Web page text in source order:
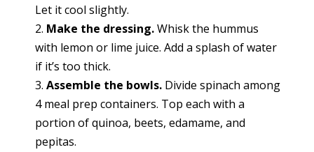
Let it cool slightly.
Make the dressing.Whisk the hummus
with lemon or lime juice. Add a splash of water
if it’s too thick.
Assemble the bowls.Divide spinach among
4 meal prep containers. Top each with a
portion of quinoa, beets, edamame, and
pepitas.